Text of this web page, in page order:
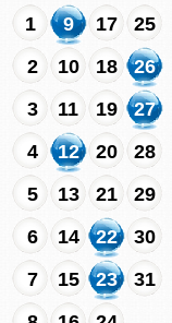
1 9 17
25
2
10 18
26
3
11 19
27
4
12 20
28
5
13 21
29
6
14 22
30
7
15 23
31